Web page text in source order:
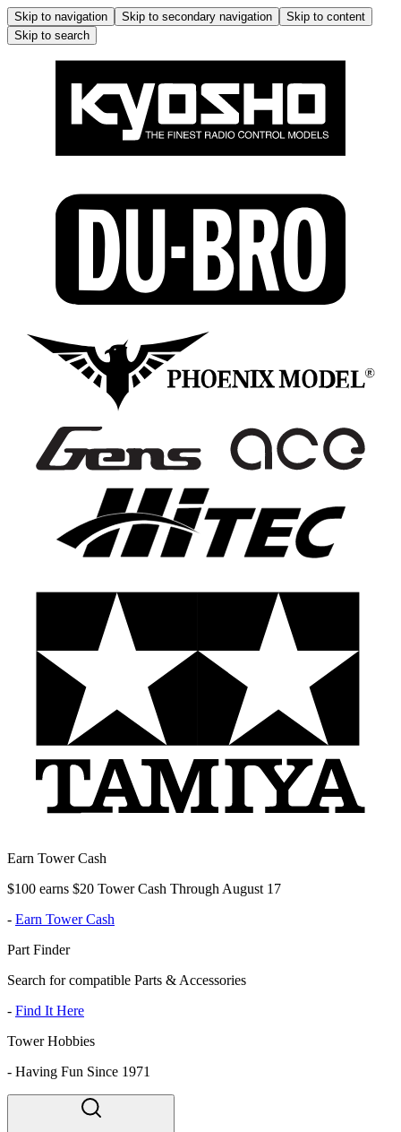
Skip to navigation Skip to secondary navigation
Skip to content
Skip to search
Earn Tower Cash
$100 earns $20 Tower Cash Through August 17
- Earn Tower Cash
Part Finder
Search for compatible Parts & Accessories
- Find It Here
Tower Hobbies
- Having Fun Since 1971